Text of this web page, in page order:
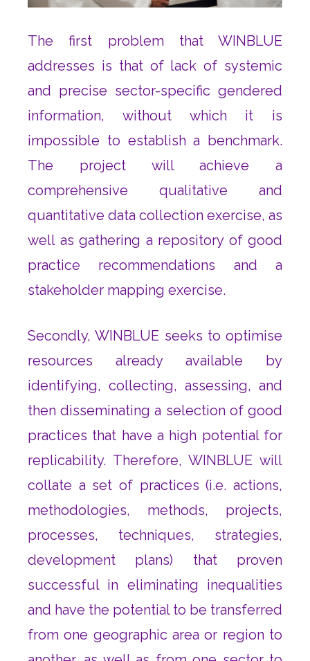
The first problem that WINBLUE
addresses is that of lack of systemic
and precise sector-specific gendered
information, without which it is
impossible to establish a benchmark.
The project will achieve a
comprehensive qualitative and
quantitative data collection exercise, as
well as gathering a repository of good
practice recommendations and a
stakeholder mapping exercise.
Secondly, WINBLUE seeks to optimise
resources already available by
identifying, collecting, assessing, and
then disseminating a selection of good
practices that have a high potential for
replicability. Therefore, WINBLUE will
collate a set of practices (i.e. actions,
methodologies, methods, projects,
processes, techniques, strategies,
development plans) that proven
successful in eliminating inequalities
and have the potential to be transferred
from one geographic area or region to